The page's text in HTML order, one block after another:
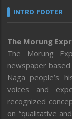
INTRO FOOTER
The Morung
The Morung
newspaper
Naga people’s
voices and
recognized
on “qualitative